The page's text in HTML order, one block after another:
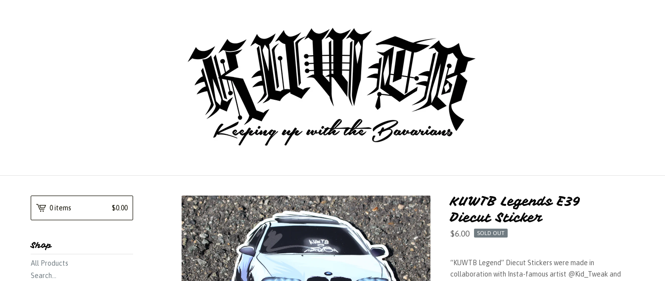
KUWTB Legends E39
Diecut Sticker
$6.00 SOLD OUT
“KUWTB Legend” Diecut Stickers were made in
collaboration with Insta-famous artist @Kid_Tweak and
0 items $0.00
Shop
All Products
Search...